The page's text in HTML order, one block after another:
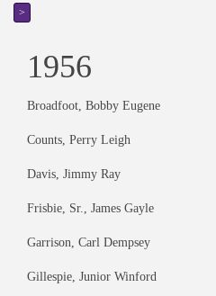
>
1956
Broadfoot, Bobby Eugene
Counts, Perry Leigh
Davis, Jimmy Ray
Frisbie, Sr., James Gayle
Garrison, Carl Dempsey
Gillespie, Junior Winford